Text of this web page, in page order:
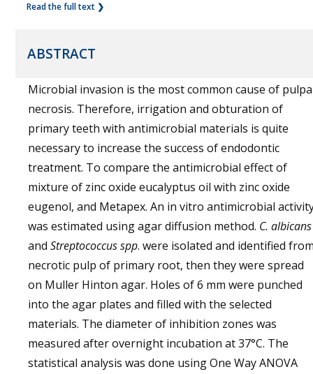
Read the full text ❯
ABSTRACT
Microbial invasion is the most common cause of
necrosis. Therefore, irrigation and obturation of
primary teeth with antimicrobial materials is quite
necessary to increase the success of endodontic
treatment. To compare the antimicrobial effect of
mixture of zinc oxide eucalyptus oil with zinc oxide
eugenol, and Metapex. An in vitro antimicrobial
was estimated using agar diffusion method. C. albicans
and Streptococcus spp. were isolated and identified
necrotic pulp of primary root, then they were spread
on Muller Hinton agar. Holes of 6 mm were punched
into the agar plates and filled with the selected
materials. The diameter of inhibition zones was
measured after overnight incubation at 37°C. The
statistical analysis was done using One Way ANOVA